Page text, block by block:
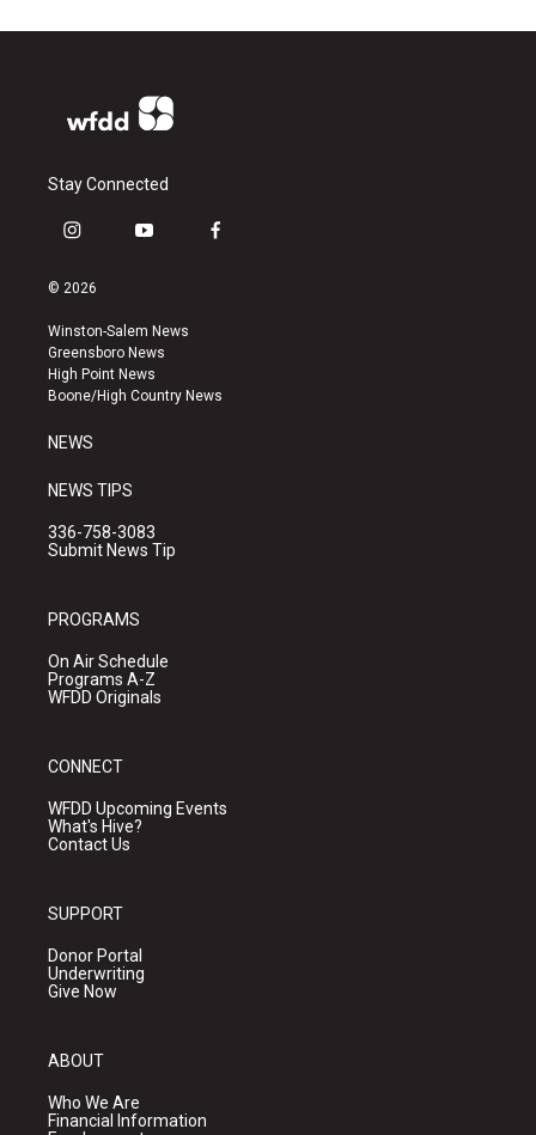
Stay Connected
i
s
a
g
r
a
y
u
b
e
f
k
© 2026
Winston-Salem News
Greensboro News
High Point News
Boone/High Country News
NEWS
NEWS TIPS
336-758-3083
Submit News Tip
PROGRAMS
On Air Schedule
Programs A-Z
WFDD Originals
CONNECT
WFDD Upcoming Events
What's Hive?
Contact Us
SUPPORT
Donor Portal
Underwriting
Give Now
ABOUT
Who We Are
Financial Information